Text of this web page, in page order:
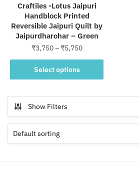
Craftiles -Lotus Jaipuri
Handblock Printed
Reversible Jaipuri Quilt by
Jaipurdharohar – Green
₹3,750–₹5,750Price
range:
through
Select options
This
product
multiple
variants.
The
options
Show Filters